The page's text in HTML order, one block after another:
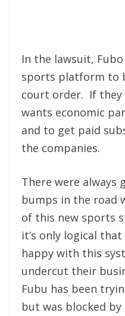
In the lawsuit,
sports platform to
court order. If they
wants economic
and to get paid
the companies.
There were always
bumps in the road
of this new sports
it’s only logical
happy with this
undercut their
Fubu has been
but was blocked